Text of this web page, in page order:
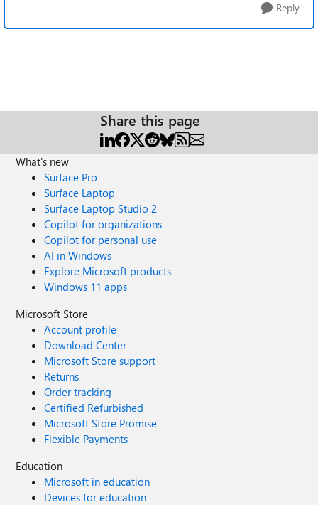
Reply
Share this page
What's new
Surface Pro
Surface Laptop
Surface Laptop Studio 2
Copilot for organizations
Copilot for personal use
AI in Windows
Explore Microsoft products
Windows 11 apps
Microsoft Store
Account profile
Download Center
Microsoft Store support
Returns
Order tracking
Certified Refurbished
Microsoft Store Promise
Flexible Payments
Education
Microsoft in education
Devices for education